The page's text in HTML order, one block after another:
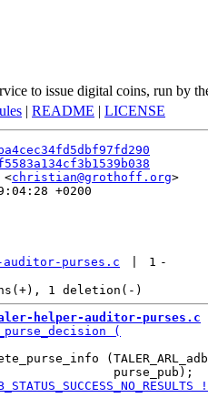
to issue digital coins, run by
| README | LICENSE
christian@grothoff.org
+0200
purses.c 1 -
helper-auditor-purses.c